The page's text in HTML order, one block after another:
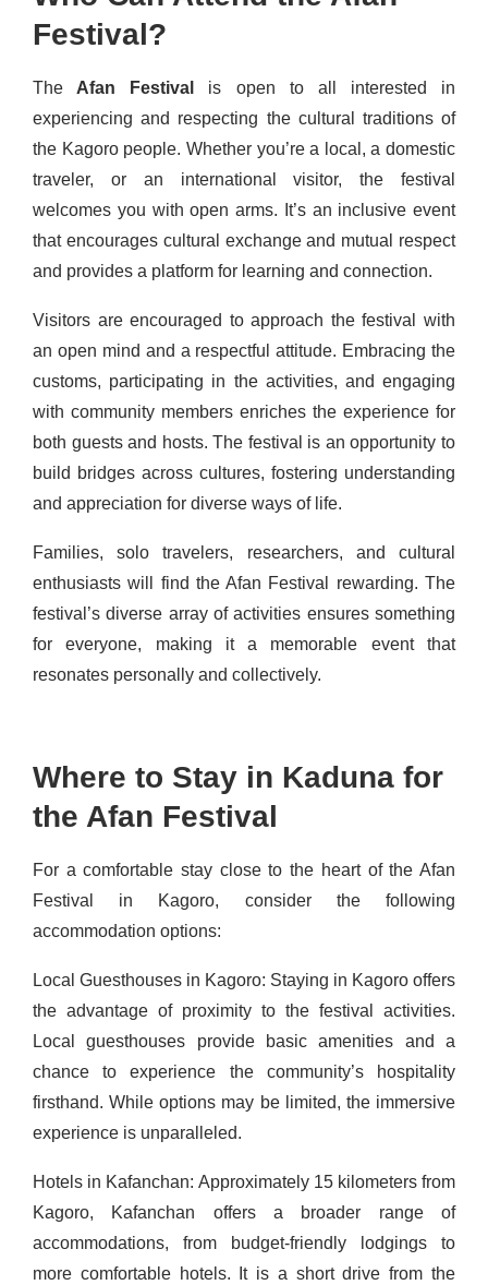
Festival?
The Afan Festival
is open to all interested in
experiencing and respecting the cultural traditions of
the Kagoro people. Whether you’re a local, a domestic
traveler, or an international visitor, the festival
welcomes you with open arms. It’s an inclusive event
that encourages cultural exchange and mutual respect
and provides a platform for learning and connection.
Visitors are encouraged to approach the festival with
an open mind and a respectful attitude. Embracing the
customs, participating in the activities, and engaging
with community members enriches the experience for
both guests and hosts. The festival is an opportunity to
build bridges across cultures, fostering understanding
and appreciation for diverse ways of life.
Families, solo travelers, researchers, and cultural
enthusiasts will find the Afan Festival rewarding. The
festival’s diverse array of activities ensures something
for everyone, making it a memorable event that
resonates personally and collectively.
Where to Stay in Kaduna for
the Afan Festival
For a comfortable stay close to the heart of the Afan
Festival in Kagoro, consider the following
accommodation options:
Local Guesthouses in Kagoro: Staying in Kagoro offers
the advantage of proximity to the festival activities.
Local guesthouses provide basic amenities and a
chance to experience the community’s hospitality
firsthand. While options may be limited, the immersive
experience is unparalleled.
Hotels in Kafanchan: Approximately 15 kilometers from
Kagoro, Kafanchan offers a broader range of
accommodations, from budget-friendly lodgings to
more comfortable hotels. It is a short drive from the